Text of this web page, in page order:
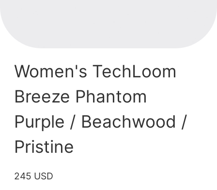
Women's TechLoom
Breeze Phantom
Purple / Beachwood /
Pristine
245 USD